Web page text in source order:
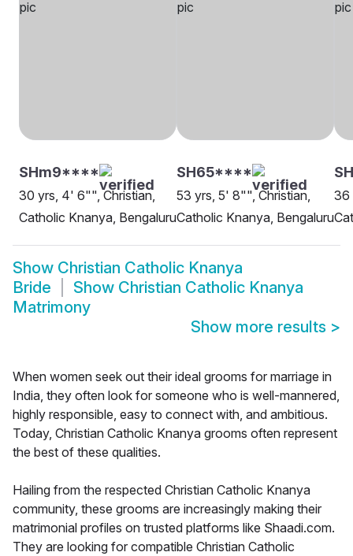
SHm9****
30 yrs, 4' 6"", Christian,
Catholic Knanya, Bengaluru
SH65****
53 yrs, 5' 8"", Christian,
Catholic Knanya, Bengaluru
36
Show Christian Catholic Knanya
Bride
Show Christian Catholic Knanya
Matrimony
Show more results >
When women seek out their ideal grooms for marriage in
India, they often look for someone who is well-mannered,
highly responsible, easy to connect with, and ambitious.
Today, Christian Catholic Knanya grooms often represent
the best of these qualities.
Hailing from the respected Christian Catholic Knanya
community, these grooms are increasingly making their
matrimonial profiles on trusted platforms like Shaadi.com.
They are looking for compatible Christian Catholic